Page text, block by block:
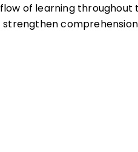
of learning throughout